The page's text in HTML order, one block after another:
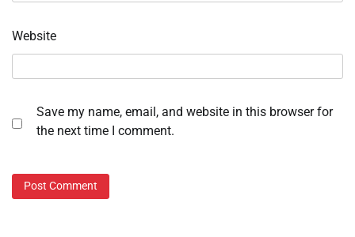
Website
Save my name, email, and website in this browser for
the next time I comment.